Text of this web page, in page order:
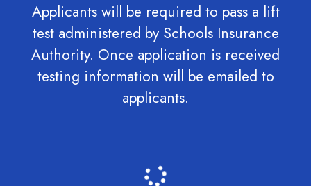
Applicants will be required to pass a lift
test administered by Schools Insurance
Authority. Once application is received
testing information will be emailed to
applicants.